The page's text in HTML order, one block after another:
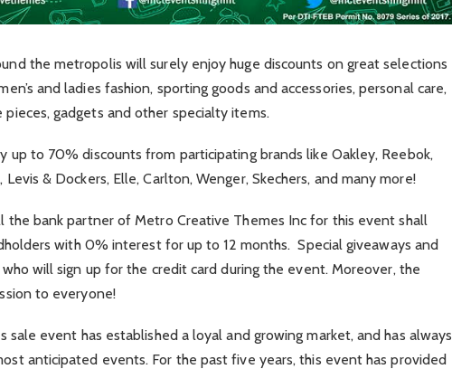
the metropolis will surely enjoy huge discounts on great selections
and ladies fashion, sporting goods and accessories, personal care,
gadgets and other specialty items.
up to 70% discounts from participating brands like Oakley, Reebok,
Levis & Dockers, Elle, Carlton, Wenger, Skechers, and many more!
the bank partner of Metro Creative Themes Inc for this event shall
with 0% interest for up to 12 months. Special giveaways and
will sign up for the credit card during the event. Moreover, the
to everyone!
sale event has established a loyal and growing market, and has always
anticipated events. For the past five years, this event has provided